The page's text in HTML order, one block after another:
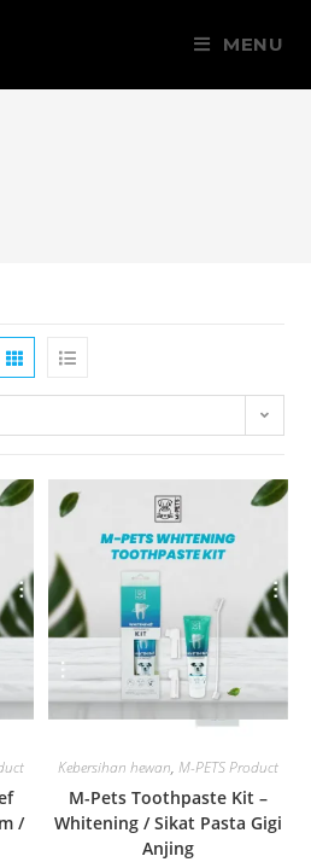
MENU
/
Quick View
Kebersihan hewan,M-PETS Product
M-Pets Toothpaste Kit –
Whitening / Sikat Pasta Gigi
Anjing